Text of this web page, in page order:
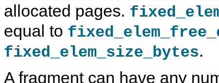
allocated pages.
equal to
fixed_elem_size_bytes.
A fragment can have any